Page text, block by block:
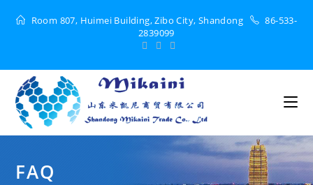
Room 807, Huimei Building, Zibo City, Shandong
86-533-
2839099
FAQ